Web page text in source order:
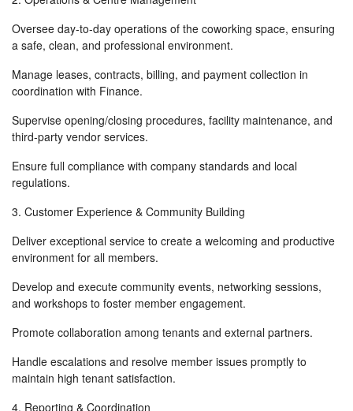
Oversee day-to-day operations of the coworking space, ensuring
a safe, clean, and professional environment.
Manage leases, contracts, billing, and payment collection in
coordination with Finance.
Supervise opening/closing procedures, facility maintenance, and
third-party vendor services.
Ensure full compliance with company standards and local
regulations.
3. Customer Experience & Community Building
Deliver exceptional service to create a welcoming and productive
environment for all members.
Develop and execute community events, networking sessions,
and workshops to foster member engagement.
Promote collaboration among tenants and external partners.
Handle escalations and resolve member issues promptly to
maintain high tenant satisfaction.
4. Reporting & Coordination